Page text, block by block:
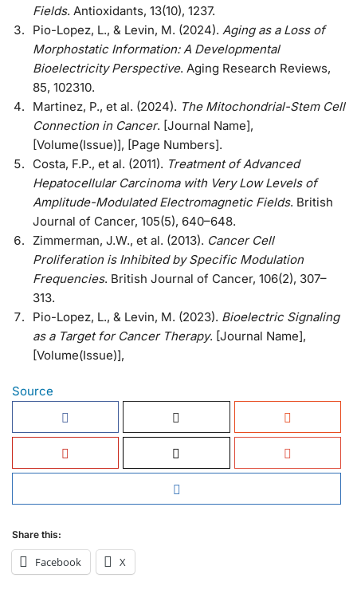
Fields. Antioxidants, 13(10), 1237.
Pio-Lopez, L., & Levin, M. (2024). Aging as a Loss of
Morphostatic Information: A Developmental
Bioelectricity Perspective. Aging Research Reviews,
85, 102310.
Martinez, P., et al. (2024). The Mitochondrial-Stem Cell
Connection in Cancer. [Journal Name],
[Volume(Issue)], [Page Numbers].
Costa, F.P., et al. (2011). Treatment of Advanced
Hepatocellular Carcinoma with Very Low Levels of
Amplitude-Modulated Electromagnetic Fields. British
Journal of Cancer, 105(5), 640–648.
Zimmerman, J.W., et al. (2013). Cancer Cell
Proliferation is Inhibited by Specific Modulation
Frequencies. British Journal of Cancer, 106(2), 307–
313.
Pio-Lopez, L., & Levin, M. (2023). Bioelectric Signaling
as a Target for Cancer Therapy. [Journal Name],
[Volume(Issue)],
Source
Share this:
Facebook X